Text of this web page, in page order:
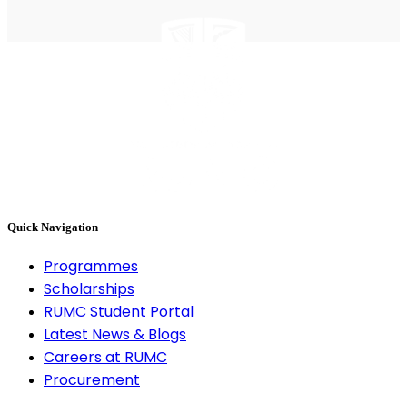
Quick Navigation
Programmes
Scholarships
RUMC Student Portal
Latest News & Blogs
Careers at RUMC
Procurement